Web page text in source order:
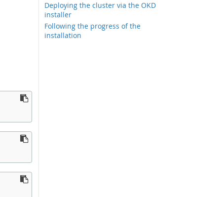
Deploying the cluster via the OKD
installer
Following the progress of the
installation